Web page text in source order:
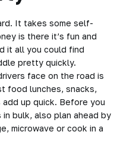
It takes some self-
is there it’s fun and
it all you could find
pretty quickly.
face on the road is
food lunches, snacks,
up quick. Before you
bulk, also plan ahead by
microwave or cook in a